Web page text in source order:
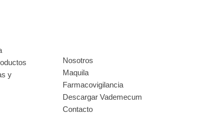
y
Nosotros
Maquila
Farmacovigilancia
Descargar Vademecum
Contacto